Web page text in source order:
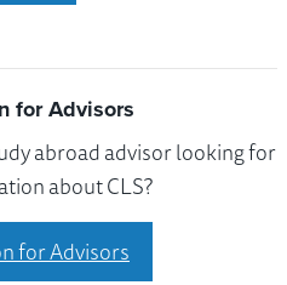
for Advisors
abroad advisor looking for
about CLS?
for Advisors